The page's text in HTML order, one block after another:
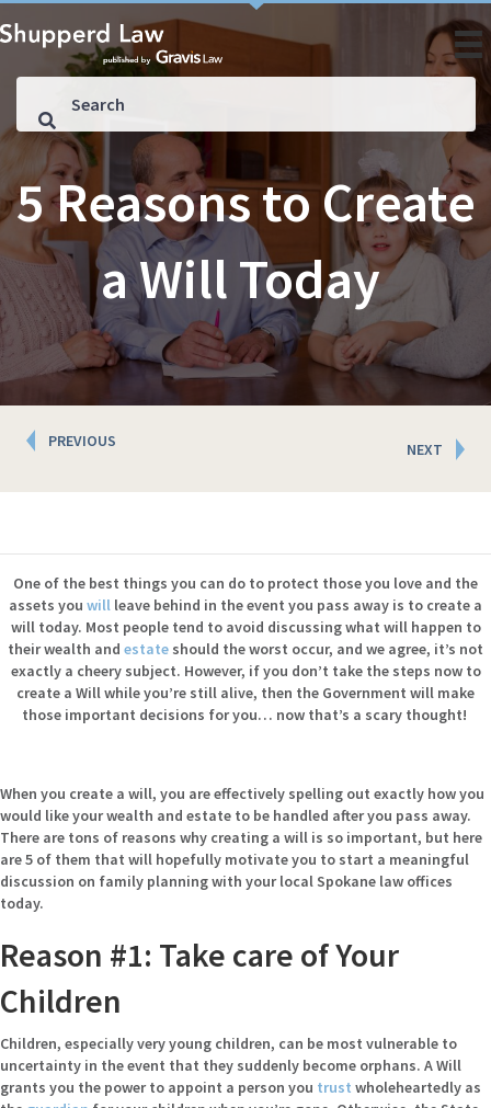
5 Reasons to Create
a Will Today
Posts
navigation
PREVIOUS NEXT
One of the best things you can do to protect those you love and the
assets you will leave behind in the event you pass away is to create a
will today. Most people tend to avoid discussing what will happen to
their wealth and estate should the worst occur, and we agree, it’s not
exactly a cheery subject. However, if you don’t take the steps now to
create a Will while you’re still alive, then the Government will make
those important decisions for you… now that’s a scary thought!
When you create a will, you are effectively spelling out exactly how you
would like your wealth and estate to be handled after you pass away.
There are tons of reasons why creating a will is so important, but here
are 5 of them that will hopefully motivate you to start a meaningful
discussion on family planning with your local Spokane law offices
today.
Reason #1: Take care of Your
Children
Children, especially very young children, can be most vulnerable to
uncertainty in the event that they suddenly become orphans. A Will
grants you the power to appoint a person you trust wholeheartedly as